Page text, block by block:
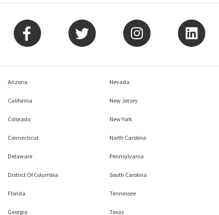
Arizona
California
Colorado
Connecticut
Delaware
District Of Columbia
Florida
Georgia
Nevada
New Jersey
New York
North Carolina
Pennsylvania
South Carolina
Tennessee
Texas